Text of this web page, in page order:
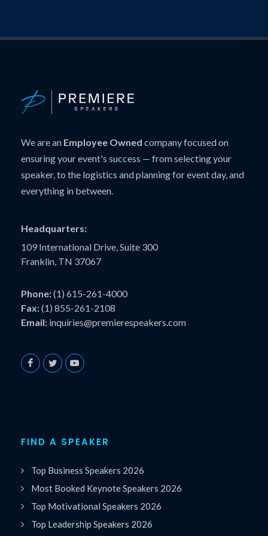
We are an Employee Owned company focused on
ensuring your event's success — from selecting your
speaker, to the logistics and planning for event day, and
everything in between.
Headquarters:
109 International Drive, Suite 300
Franklin, TN 37067
Phone:(1) 615-261-4000
Fax:(1) 855-261-2108
Email: inquiries@premierespeakers.com
FIND A SPEAKER
Top Business Speakers 2026
Most Booked Keynote Speakers 2026
Top Motivational Speakers 2026
Top Leadership Speakers 2026